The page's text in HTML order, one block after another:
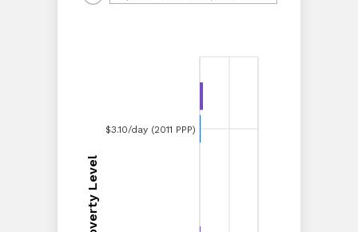
$3.10/day (2011 PPP)
$3.10/day (2011 PPP)
Poverty Level